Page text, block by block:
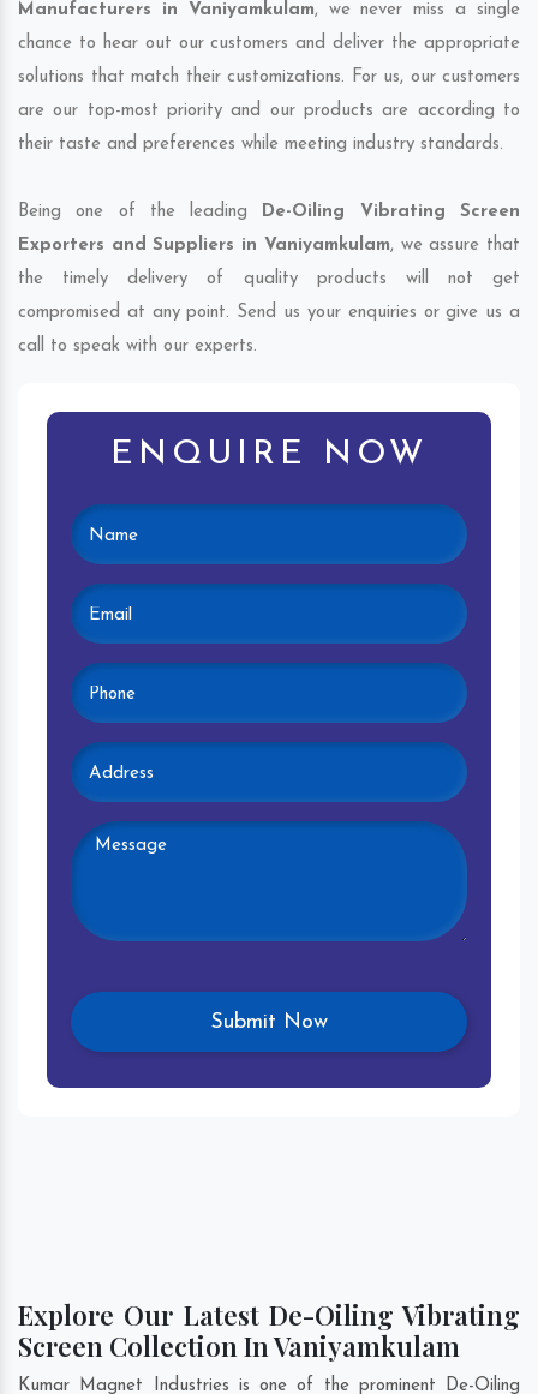
Manufacturers in Vaniyamkulam, we never miss a single
chance to hear out our customers and deliver the appropriate
solutions that match their customizations. For us, our customers
are our top-most priority and our products are according to
their taste and preferences while meeting industry standards.
Being one of the leading De-Oiling Vibrating Screen
Exporters and Suppliers in Vaniyamkulam, we assure that
the timely delivery of quality products will not get
compromised at any point. Send us your enquiries or give us a
call to speak with our experts.
ENQUIRE NOW
Explore Our Latest De-Oiling Vibrating
Screen Collection In Vaniyamkulam
Kumar Magnet Industries is one of the prominent De-Oiling